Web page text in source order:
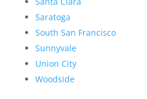
Saratoga
South San Francisco
Sunnyvale
Union City
Woodside